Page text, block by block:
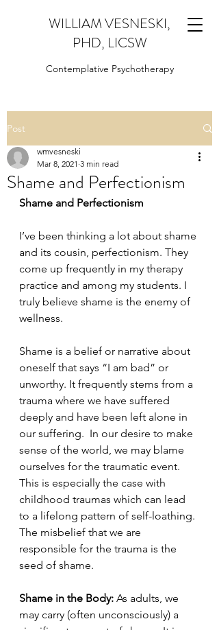
WILLIAM VESNESKI,
PHD, LICSW
Contemplative Psychotherapy
Post
Shame and Perfectionism
wmvesneski
Mar 8, 2021 3 min read
Shame and Perfectionism
I’ve been thinking a lot about shame
and its cousin, perfectionism. They
come up frequently in my therapy
practice and among my students. I
truly believe shame is the enemy of
wellness.
Shame is a belief or narrative about
oneself that says “I am bad” or
unworthy. It frequently stems from a
trauma where we have suffered
deeply and have been left alone in
our suffering.  In our desire to make
sense of the world, we may blame
ourselves for the traumatic event.
This is especially the case with
childhood traumas which can lead
to a lifelong pattern of self-loathing.
The misbelief that we are
responsible for the trauma is the
seed of shame.
Shame in the Body: As adults, we
may carry (often unconsciously) a